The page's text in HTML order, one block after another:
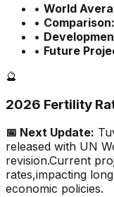
• World
• Comparison:
•
• Future
🔮
2026 Fertility
📅 Next Update:
released with UN
revision.Current
rates,impacting
economic policies.